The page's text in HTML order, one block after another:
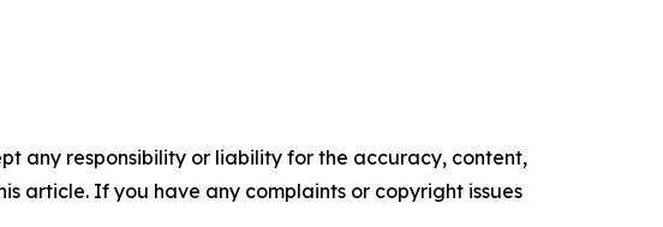
any responsibility or liability for the accuracy, content,
article. If you have any complaints or copyright issues